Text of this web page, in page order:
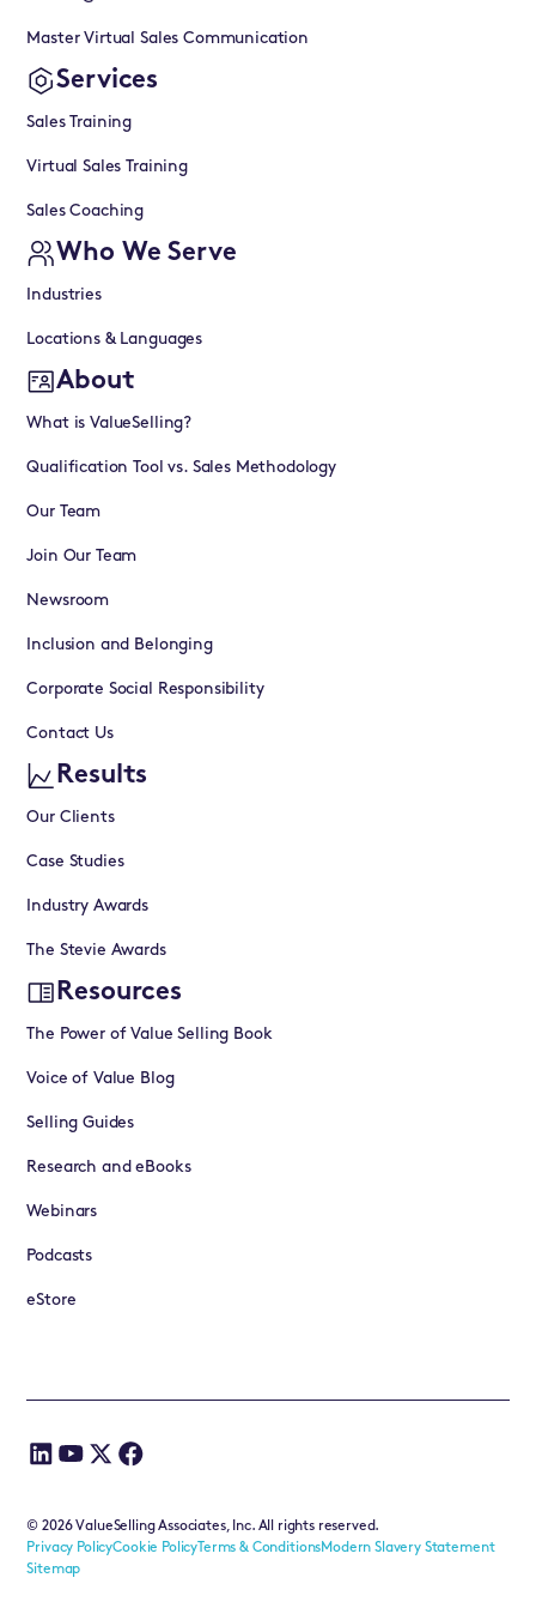
Master Virtual Sales Communication
Services
Sales Training
Virtual Sales Training
Sales Coaching
Who We Serve
Industries
Locations & Languages
About
What is ValueSelling?
Qualification Tool vs. Sales Methodology
Our Team
Join Our Team
Newsroom
Inclusion and Belonging
Corporate Social Responsibility
Contact Us
Results
Our Clients
Case Studies
Industry Awards
The Stevie Awards
Resources
The Power of Value Selling Book
Voice of Value Blog
Selling Guides
Research and eBooks
Webinars
Podcasts
eStore
©2026ValueSelling Associates, Inc. All rights reserved.
Privacy PolicyCookie PolicyTerms & ConditionsModern Slavery Statement
Sitemap